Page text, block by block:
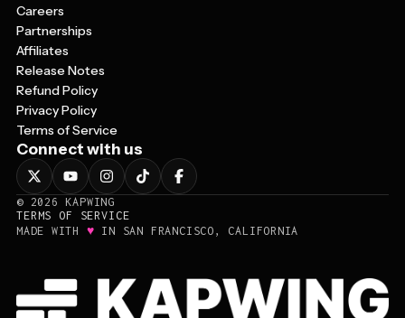
Careers
Partnerships
Affiliates
Release Notes
Refund Policy
Privacy Policy
Terms of Service
Connect with us
© 2026
KAPWING
TERMS OF SERVICE
MADE WITH ♥ IN SAN FRANCISCO, CALIFORNIA